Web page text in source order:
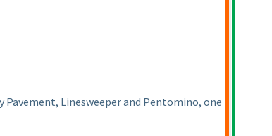
Pavement, Linesweeper and Pentomino, one